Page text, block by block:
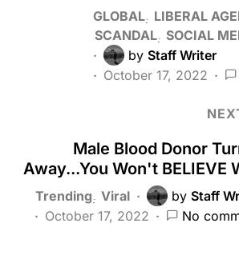
GLOBAL LIBERAL
SCANDAL SOCIAL
by Staff Writer
October 17, 2022
Male Blood Donor
Away...You Won't BELIEVE
Trending Viral by Staff
October 17, 2022
No